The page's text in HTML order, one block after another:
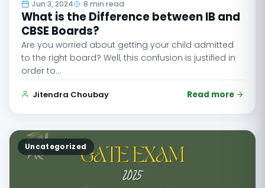
Jun 3, 2024 8 min read
What is the Difference between IB and
CBSE Boards?
Are you worried about getting your child admitted
to the right board? Well, this confusion is justified in
order to…
Jitendra Choubay Read more
Uncategorized